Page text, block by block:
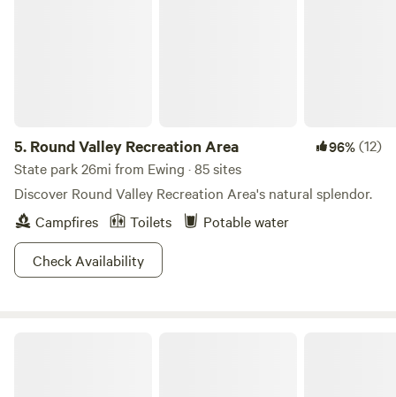
5. Round Valley Recreation Area 96%(12)
State park 26mi from Ewing · 85 sites
Discover Round Valley Recreation Area's natural splendor.
Campfires
Toilets
Potable water
Check Availability